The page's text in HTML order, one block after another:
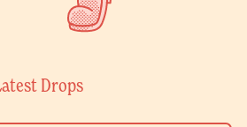
Drops